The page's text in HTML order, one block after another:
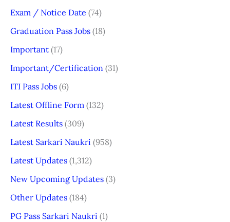
Exam / Notice Date (74)
Graduation Pass Jobs (18)
Important (17)
Important/Certification (31)
ITI Pass Jobs (6)
Latest Offline Form (132)
Latest Results (309)
Latest Sarkari Naukri (958)
Latest Updates (1,312)
New Upcoming Updates (3)
Other Updates (184)
PG Pass Sarkari Naukri (1)